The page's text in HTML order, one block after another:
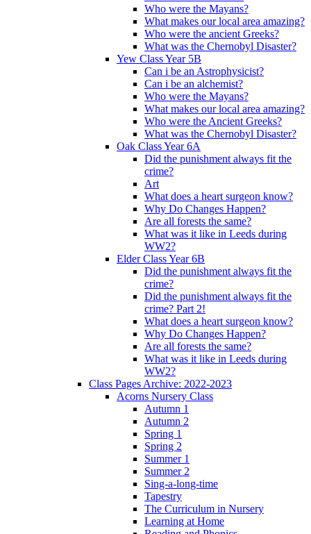
Who were the Mayans?
What makes our local area amazing?
Who were the ancient Greeks?
What was the Chernobyl Disaster?
Yew Class Year 5B
Can i be an Astrophysicist?
Can i be an alchemist?
Who were the Mayans?
What makes our local area amazing?
Who were the Ancient Greeks?
What was the Chernobyl Disaster?
Oak Class Year 6A
Did the punishment always fit the
crime?
Art
What does a heart surgeon know?
Why Do Changes Happen?
Are all forests the same?
What was it like in Leeds during
WW2?
Elder Class Year 6B
Did the punishment always fit the
crime?
Did the punishment always fit the
crime? Part 2!
What does a heart surgeon know?
Why Do Changes Happen?
Are all forests the same?
What was it like in Leeds during
WW2?
Class Pages Archive: 2022-2023
Acorns Nursery Class
Autumn 1
Autumn 2
Spring 1
Spring 2
Summer 1
Summer 2
Sing-a-long-time
Tapestry
The Curriculum in Nursery
Learning at Home